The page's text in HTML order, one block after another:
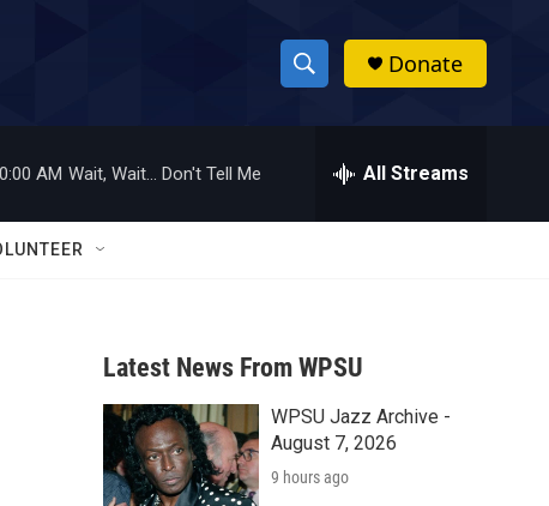
S
h
w
a
r
c
h
Donate
AM Wait, Wait... Don't Tell Me All Streams
Latest News From WPSU
WPSU Jazz Archive -
August 7, 2026
9 hours ago